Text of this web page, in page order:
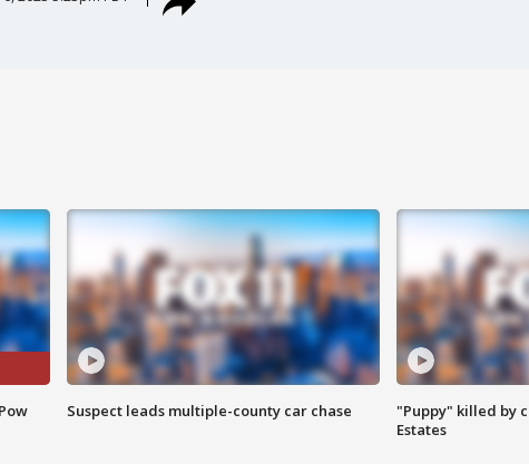
Suspect leads multiple-county car chase
"Puppy" killed by
Estates